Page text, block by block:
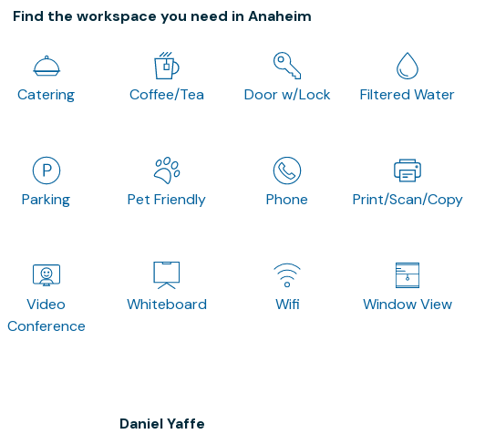
Find the workspace you need in Anaheim
Catering Coffee/Tea Door w/Lock Filtered Water
Parking Pet Friendly Phone Print/Scan/Copy
Video
Conference
Whiteboard Wifi Window View
Daniel Yaffe